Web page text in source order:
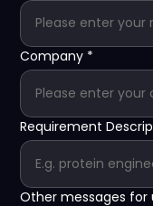
Company *
Requirement
Other messages for